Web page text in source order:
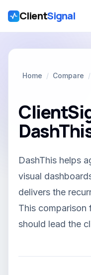
Skip to main content
ClientSignal
Home / Compare /
DashThis helps
visual
delivers the
This comparison
should lead the